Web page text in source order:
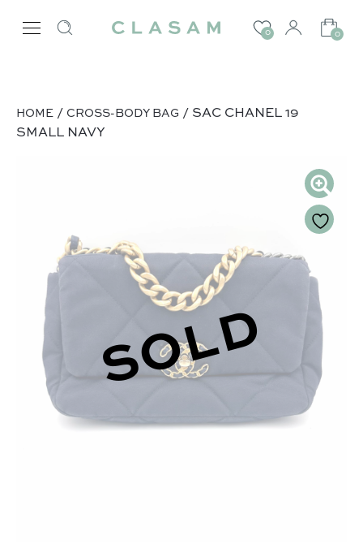
0 0
HOME / CROSS-BODY BAG / SAC CHANEL 19
SMALL NAVY
SOLD